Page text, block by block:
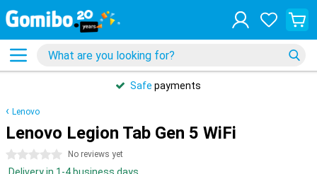
Safe payments
Lenovo
Lenovo Legion Tab Gen 5 WiFi
0 stars No reviews yet